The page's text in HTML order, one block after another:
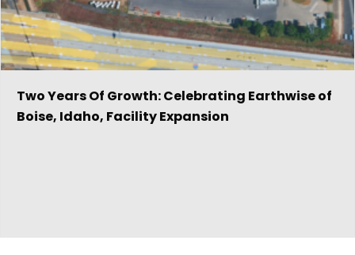
Two Years Of Growth: Celebrating Earthwise of
Boise, Idaho, Facility Expansion